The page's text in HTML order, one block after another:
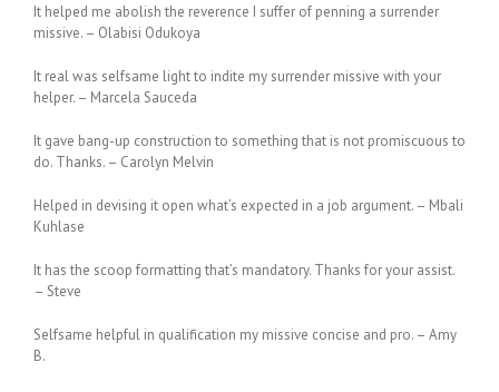
It helped me abolish the reverence I suffer of penning a surrender
missive. – Olabisi Odukoya
It real was selfsame light to indite my surrender missive with your
helper. – Marcela Sauceda
It gave bang-up construction to something that is not promiscuous to
do. Thanks. – Carolyn Melvin
Helped in devising it open what’s expected in a job argument. – Mbali
Kuhlase
It has the scoop formatting that’s mandatory. Thanks for your assist.
– Steve
Selfsame helpful in qualification my missive concise and pro. – Amy
B.